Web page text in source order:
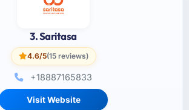
3. Saritasa
4.6/5(15 reviews)
+18887165833
Visit Website